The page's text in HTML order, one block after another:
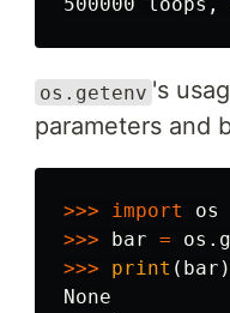
os.getenv 's
parameters and
>>> import
os
>>>
bar = os .
>>>
print ( bar )
None